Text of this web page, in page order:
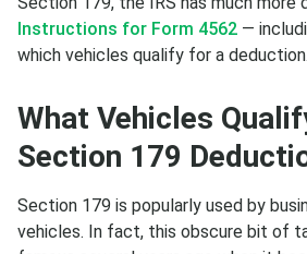
Instructions for Form 4562 —
which vehicles qualify for a deduction.
What Vehicles
Section 179
Section 179 is popularly used by
vehicles. In fact, this obscure bit of